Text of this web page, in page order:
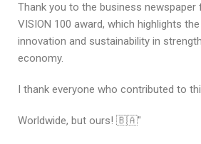
Thank you to the business
VISION 100 award, which highlights
innovation and sustainability in
economy.
I thank everyone who contributed to
Worldwide, but ours! 🇧🇦"